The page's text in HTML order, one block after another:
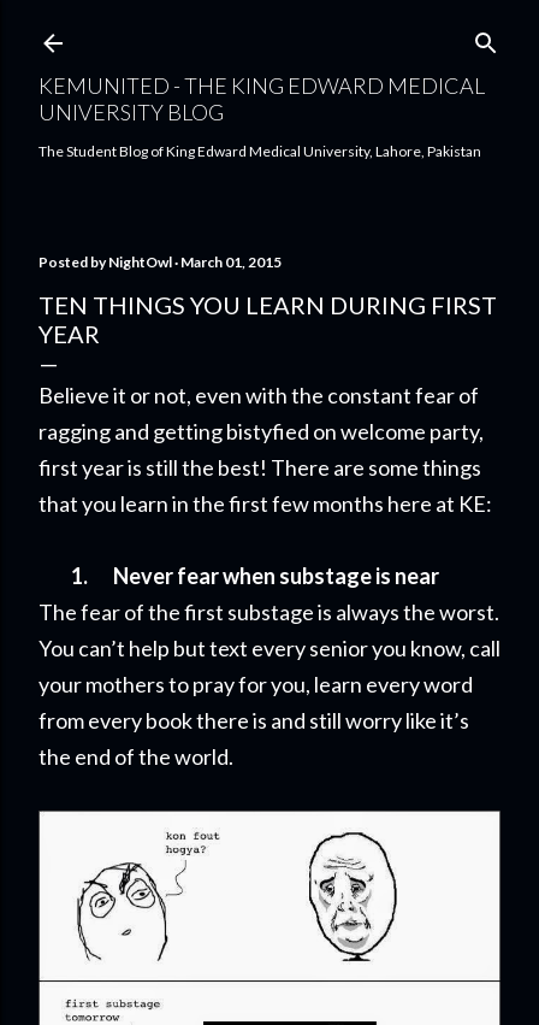
KEMUNITED - THE KING EDWARD MEDICAL
UNIVERSITY BLOG
The Student Blog of King Edward Medical University, Lahore, Pakistan
Posted byNightOwl March 01, 2015
TEN THINGS YOU LEARN DURING FIRST
YEAR
Believe it or not, even with the constant fear of
ragging and getting bistyfied on welcome party,
first year is still the best! There are some things
that you learn in the first few months here at KE:
1.
Never fear when substage is near
The fear of the first substage is always the worst.
You can’t help but text every senior you know, call
your mothers to pray for you, learn every word
from every book there is and still worry like it’s
the end of the world.